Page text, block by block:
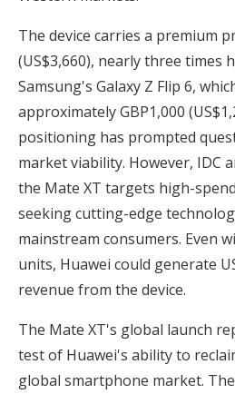
The device carries a premium
(US$3,660), nearly three times
Samsung's Galaxy Z Flip 6,
approximately GBP1,000
positioning has prompted
market viability. However, IDC
the Mate XT targets high-
seeking cutting-edge
mainstream consumers. Even
units, Huawei could generate
revenue from the device.
The Mate XT's global launch
test of Huawei's ability to
global smartphone market.